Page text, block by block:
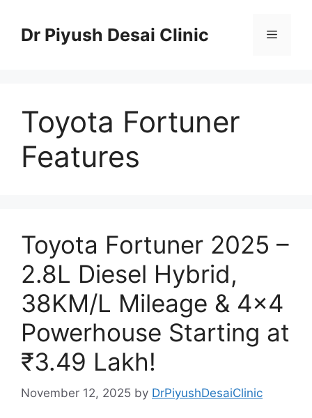
contentDr Piyush Desai Clinic Menu
Toyota Fortuner
Features
Toyota Fortuner 2025 –
2.8L Diesel Hybrid,
38KM/L Mileage & 4×4
Powerhouse Starting at
₹3.49 Lakh!
November 12, 2025 by DrPiyushDesaiClinic